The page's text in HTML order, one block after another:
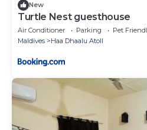
New
Turtle Nest guesthouse
Air Conditioner Parking
Pet
Maldives
Haa Dhaalu Atoll